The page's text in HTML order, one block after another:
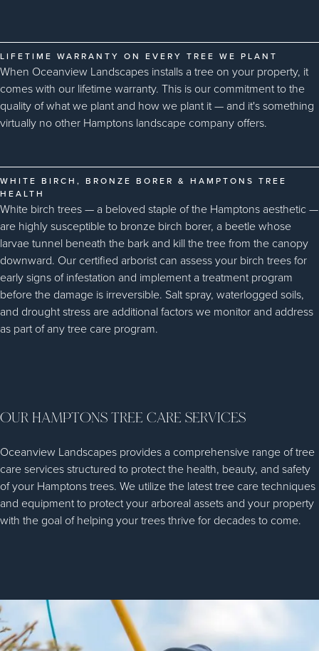
LIFETIME WARRANTY ON EVERY TREE WE PLANT
When Oceanview Landscapes installs a tree on your property, it
comes with our lifetime warranty. This is our commitment to the
quality of what we plant and how we plant it — and it's something
virtually no other Hamptons landscape company offers.
WHITE BIRCH, BRONZE BORER & HAMPTONS TREE
HEALTH
White birch trees — a beloved staple of the Hamptons aesthetic —
are highly susceptible to bronze birch borer, a beetle whose
larvae tunnel beneath the bark and kill the tree from the canopy
downward. Our certified arborist can assess your birch trees for
early signs of infestation and implement a treatment program
before the damage is irreversible. Salt spray, waterlogged soils,
and drought stress are additional factors we monitor and address
as part of any tree care program.
OUR HAMPTONS TREE CARE SERVICES
Oceanview Landscapes provides a comprehensive range of tree
care services structured to protect the health, beauty, and safety
of your Hamptons trees. We utilize the latest tree care techniques
and equipment to protect your arboreal assets and your property
with the goal of helping your trees thrive for decades to come.